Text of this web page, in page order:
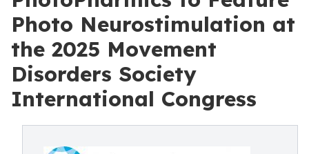
Photo Neurostimulation at
the 2025 Movement
Disorders Society
International Congress